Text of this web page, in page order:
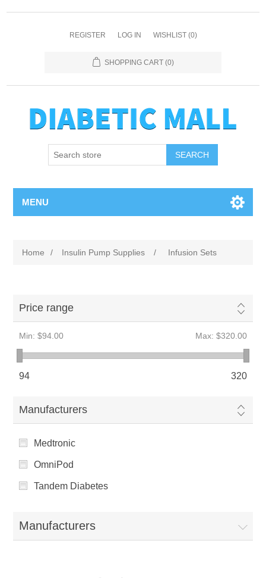
REGISTER LOG IN WISHLIST (0)
SHOPPING CART (0)
SEARCH
MENU
Home / Insulin Pump Supplies / Infusion Sets
Price range
Min: $94.00 Max: $320.00
94 320
Manufacturers
Medtronic
OmniPod
Tandem Diabetes
Manufacturers